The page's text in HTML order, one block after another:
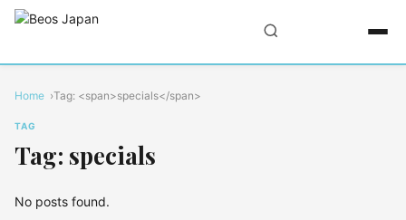
Home Tag: <span>specials</span>
TAG
Tag: specials
No posts found.